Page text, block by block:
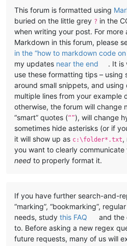
This forum is formatted using
buried on the little grey ? in the
when writing your post. For more
Markdown in this forum, please
in the “how to markdown code
my updates near the end
. It is
use these formatting tips – using
around small snippets, and
multiple lines from your example
otherwise, the forum will change
“smart” quotes (“”), will change
sometimes hide asterisks (or if
it will show up as c:\folder*.txt,
you want to clearly
need to properly format it.
If you have further search-and-
“marking”, “bookmarking”,
needs, study this FAQ
and the
to. Before asking a new regex
future requests, many of us will